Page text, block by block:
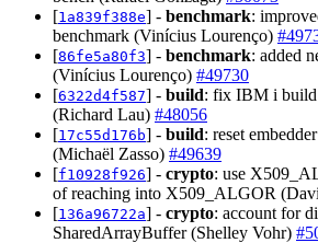
[1a839f388e] - benchmark:
benchmark (Vinícius Lourenço)
[86fe5a80f3] - benchmark: added
(Vinícius Lourenço) #49730
[6322d4f587] - build: fix IBM i
(Richard Lau) #48056
[17c55d176b] - build: reset
(Michaël Zasso) #49639
[f10928f926] - crypto: use
of reaching into X509_ALGOR
[136a96722a] - crypto: account for
SharedArrayBuffer (Shelley Vohr)